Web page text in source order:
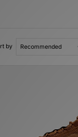
by